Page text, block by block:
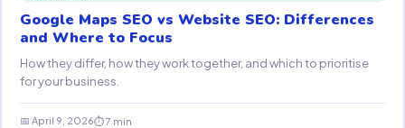
Google Maps SEO vs Website SEO: Differences
and Where to Focus
How they differ, how they work together, and which to prioritise
for your business.
📅 April 9, 2026⏱ 7 min